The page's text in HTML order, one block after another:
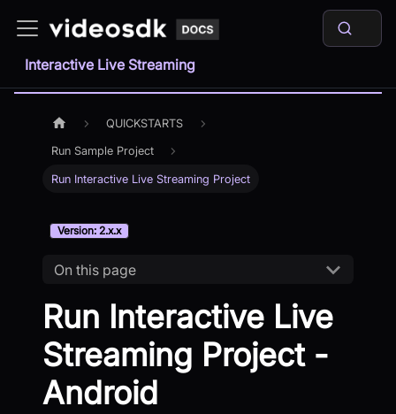
Interactive Live Streaming
QUICKSTARTS
Run Sample Project
Run Interactive Live Streaming Project
Version: 2.x.x
On this page
Run Interactive Live
Streaming Project -
Android